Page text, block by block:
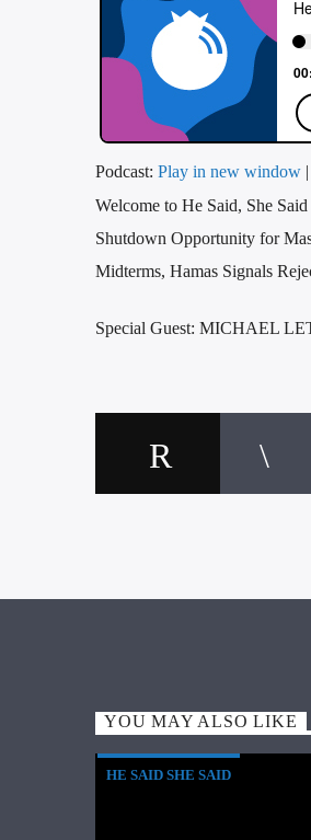
Podcast: Play in new window |
Welcome to He Said, She
Shutdown Opportunity for
Midterms, Hamas Signals
Special Guest: MICHAEL
YOU MAY ALSO LIKE
HE SAID SHE SAID